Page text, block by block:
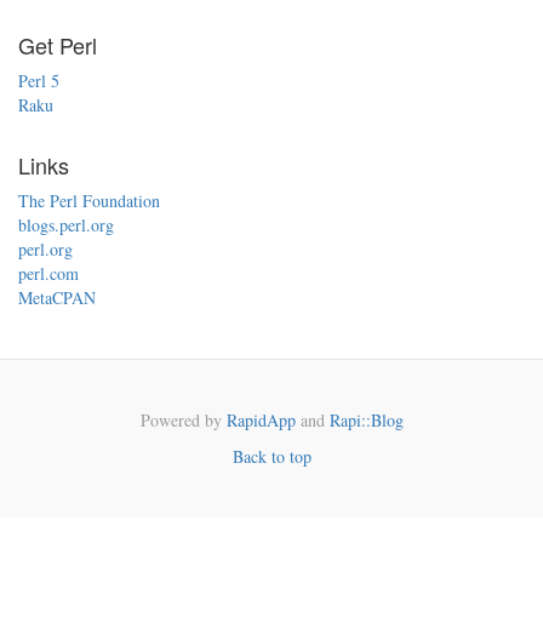
Get Perl
Perl 5
Raku
Links
The Perl Foundation
blogs.perl.org
perl.org
perl.com
MetaCPAN
Powered by RapidAppand Rapi::Blog
Back to top